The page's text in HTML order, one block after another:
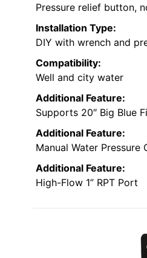
Pressure relief button,
Installation Type:
DIY with wrench and
Compatibility:
Well and city water
Additional Feature:
Supports 20″ Big Blue
Additional Feature:
Manual Water Pressure
Additional Feature:
High-Flow 1” RPT Port